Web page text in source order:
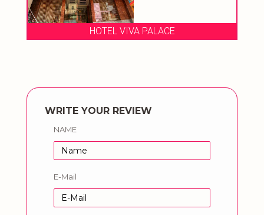
HOTEL VIVA PALACE
WRITE YOUR REVIEW
NAME
E-Mail